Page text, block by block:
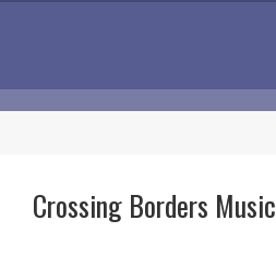
Crossing Borders Music